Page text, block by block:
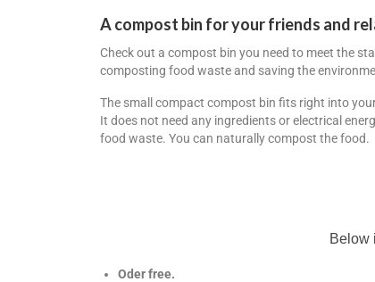
A compost bin for your friends and
Check out a compost bin you need to meet the
composting food waste and saving the
The small compact compost bin fits right into
It does not need any ingredients or electrical
food waste. You can naturally compost the food.
Below
Oder free.